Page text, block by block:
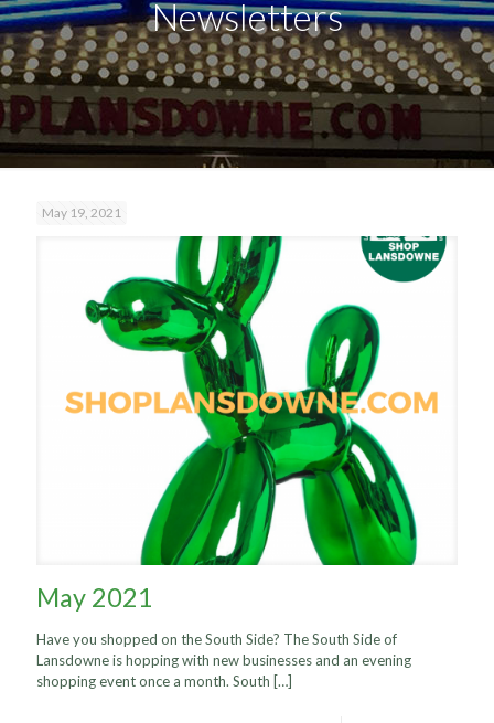
Newsletters
May 19, 2021
May 2021
Have you shopped on the South Side? The South Side of
Lansdowne is hopping with new businesses and an evening
shopping event once a month. South […]